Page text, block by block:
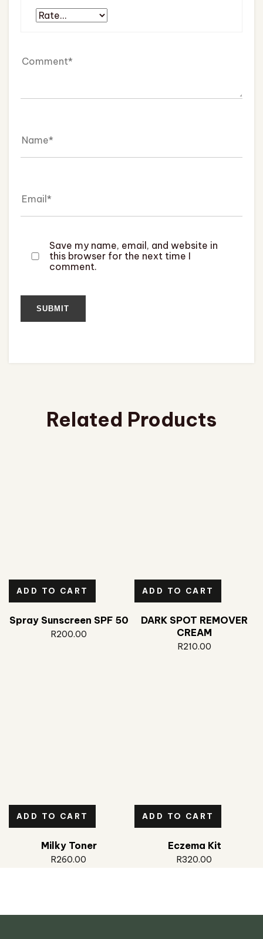
Save my name, email, and website in
this browser for the next time I
comment.
Related Products
ADD TO CART
Spray Sunscreen SPF 50
R200.00
ADD TO CART
DARK SPOT REMOVER
CREAM
R210.00
ADD TO CART
Milky Toner
R260.00
ADD TO CART
Eczema Kit
R320.00